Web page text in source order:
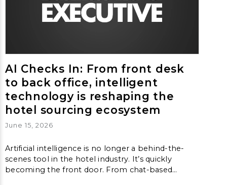
AI Checks In: From front desk
to back office, intelligent
technology is reshaping the
hotel sourcing ecosystem
June 15, 2026
Artificial intelligence is no longer a behind-the-
scenes tool in the hotel industry. It’s quickly
becoming the front door. From chat-based